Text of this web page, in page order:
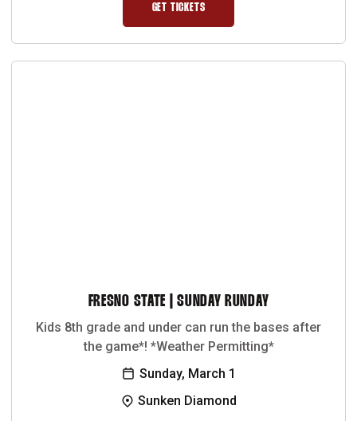
GET TICKETS
FRESNO STATE | SUNDAY RUNDAY
Kids 8th grade and under can run the bases after
the game*! *Weather Permitting*
Sunday, March 1
Sunken Diamond